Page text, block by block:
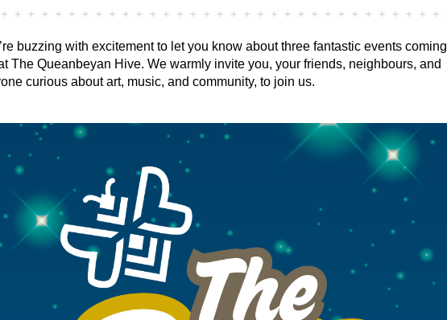
buzzing with excitement to let you know about three fantastic events coming
The Queanbeyan Hive. We warmly invite you, your friends, neighbours, and
curious about art, music, and community, to join us.